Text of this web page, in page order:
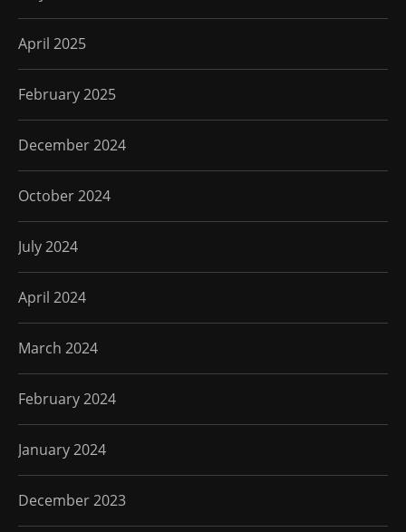
April 2025
February 2025
December 2024
October 2024
July 2024
April 2024
March 2024
February 2024
January 2024
December 2023